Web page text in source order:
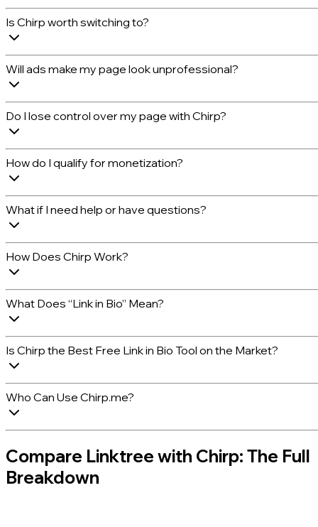
Is Chirp worth switching to?
Will ads make my page look unprofessional?
Do I lose control over my page with Chirp?
How do I qualify for monetization?
What if I need help or have questions?
How Does Chirp Work?
What Does “Link in Bio” Mean?
Is Chirp the Best Free Link in Bio Tool on the Market?
Who Can Use Chirp.me?
Compare Linktree with Chirp: The Full
Breakdown